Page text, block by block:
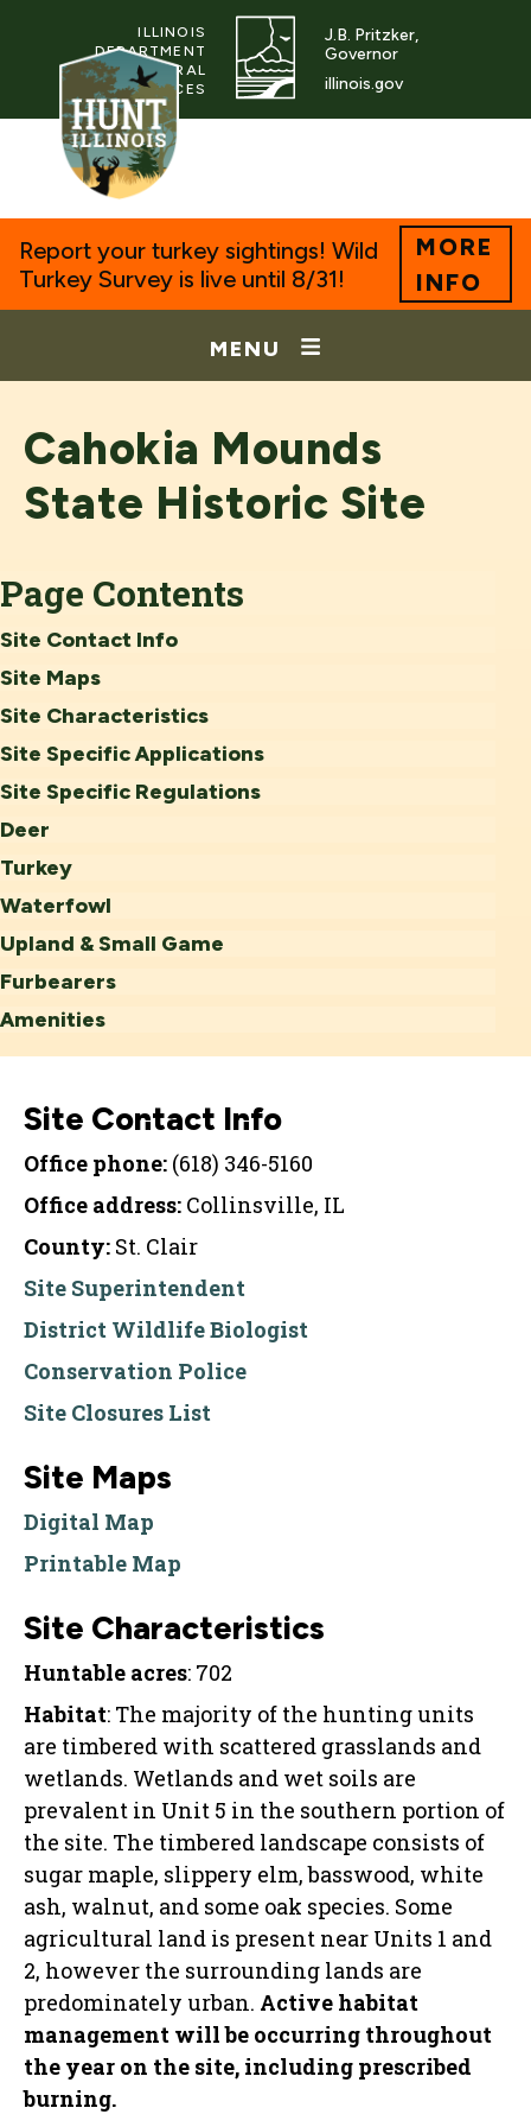
ILLINOIS
DEPARTMENT
OF NATURAL
RESOURCES
J.B. Pritzker,
Governor
illinois.gov
Report your turkey sightings! Wild
Turkey Survey is live until 8/31!
MORE
INFO
MENU
Cahokia Mounds
State Historic Site
Page Contents
Site Contact Info
Site Maps
Site Characteristics
Site Specific Applications
Site Specific Regulations
Deer
Turkey
Waterfowl
Upland & Small Game
Furbearers
Amenities
Site Contact Info
Office phone: (618) 346-5160
Office address: Collinsville, IL
County: St. Clair
Site Superintendent
District Wildlife Biologist
Conservation Police
Site Closures List
Site Maps
Digital Map
Printable Map
Site Characteristics
Huntable acres: 702
Habitat: The majority of the hunting units
are timbered with scattered grasslands and
wetlands. Wetlands and wet soils are
prevalent in Unit 5 in the southern portion of
the site. The timbered landscape consists of
sugar maple, slippery elm, basswood, white
ash, walnut, and some oak species. Some
agricultural land is present near Units 1 and
2, however the surrounding lands are
predominately urban. Active habitat
management will be occurring throughout
the year on the site, including prescribed
burning.